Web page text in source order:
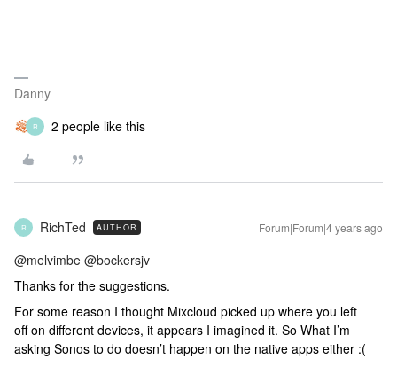
Danny
R 2 people like this
R RichTed AUTHOR Forum|Forum|4 years ago
@melvimbe @bockersjv
Thanks for the suggestions.
For some reason I thought Mixcloud picked up where you left
off on different devices, it appears I imagined it. So What I’m
asking Sonos to do doesn’t happen on the native apps either :(